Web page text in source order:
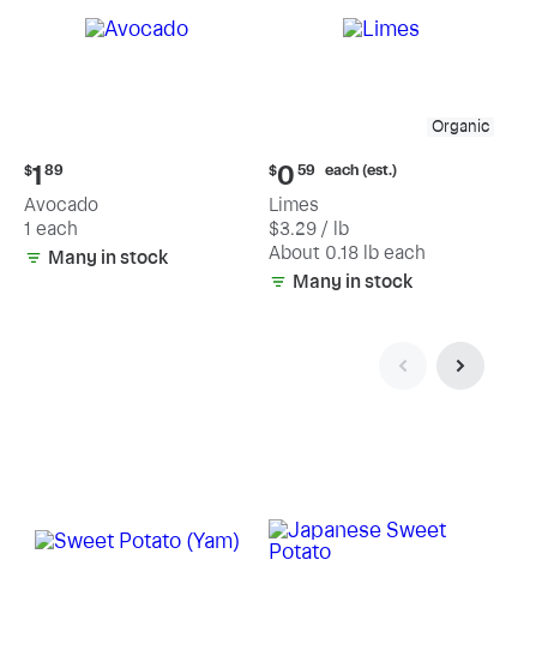
Current
price:
$1.89
$1 89
Avocado
1 each
Many in stock
Organic
Current
price:
$0.59
each
(estimated)
$0 59 each (est.)
Limes
$3.29 / lb
About 0.18 lb each
Many in stock